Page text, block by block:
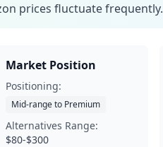
prices fluctuate frequently.
Market Position
Positioning:
Mid-range to Premium
Alternatives Range:
$80-$300